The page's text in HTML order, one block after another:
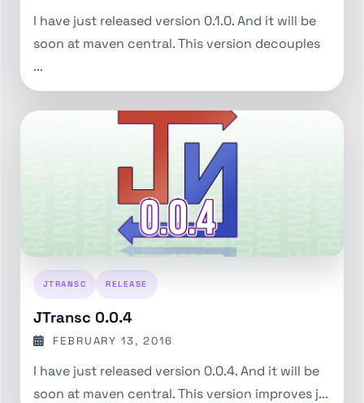
I have just released version 0.1.0. And it will be
soon at maven central. This version decouples
...
JTRANSC RELEASE
JTransc 0.0.4
FEBRUARY 13, 2016
I have just released version 0.0.4. And it will be
soon at maven central. This version improves j...